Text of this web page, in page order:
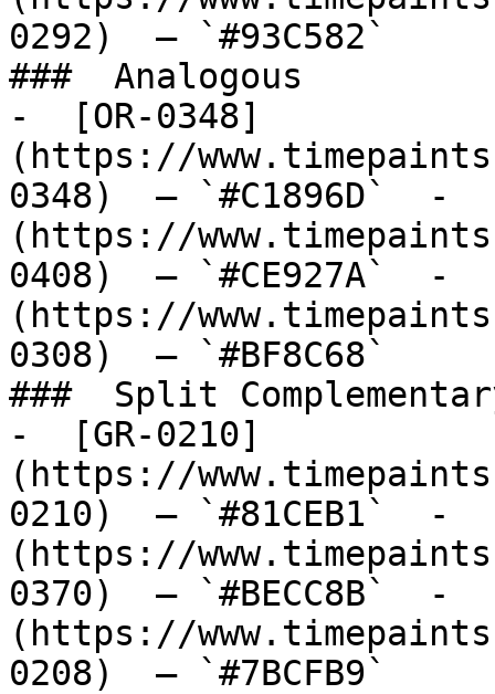
0292)  — `#93C582`
###  Analogous
-  [OR-0348]
(https://
0348)  — `#C1896D`  -
(https://
0408)  — `#CE927A`  -
(https://
0308)  — `#BF8C68`
###  Split
-  [GR-0210]
(https://
0210)  — `#81CEB1`  -
(https://
0370)  — `#BECC8B`  -
(https://
0208)  — `#7BCFB9`